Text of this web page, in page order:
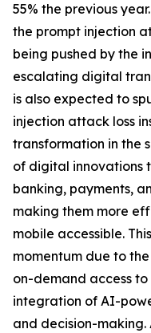
55% the previous
the prompt injection
being pushed by the
escalating digital
is also expected to
injection attack loss
transformation in the
of digital innovations
banking, payments,
making them more
mobile accessible.
momentum due to
on-demand access
integration of AI-
and decision-making.